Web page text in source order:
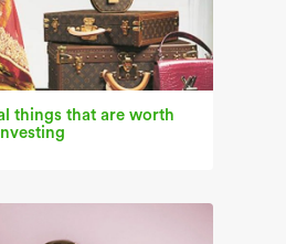
things that are worth